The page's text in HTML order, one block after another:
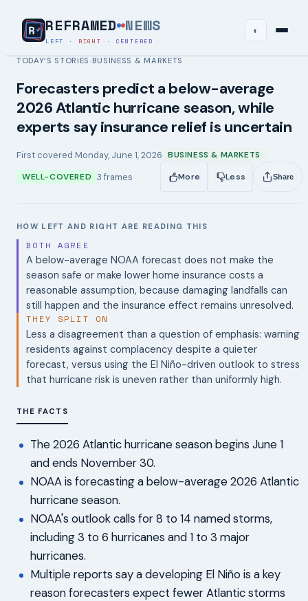
REFRAMED NEWS
LEFT · RIGHT · CENTERED
◐
TODAY’S STORIES ›BUSINESS & MARKETS
Forecasters predict a below-average
2026 Atlantic hurricane season, while
experts say insurance relief is uncertain
First covered Monday, June 1, 2026 BUSINESS & MARKETS
WELL-COVERED 3 frames More Less Share
HOW LEFT AND RIGHT ARE READING THIS
BOTH AGREE
A below-average NOAA forecast does not make the
season safe or make lower home insurance costs a
reasonable assumption, because damaging landfalls can
still happen and the insurance effect remains unresolved.
THEY SPLIT ON
Less a disagreement than a question of emphasis: warning
residents against complacency despite a quieter
forecast, versus using the El Niño-driven outlook to stress
that hurricane risk is uneven rather than uniformly high.
THE FACTS
The 2026 Atlantic hurricane season begins June 1
and ends November 30.
NOAA is forecasting a below-average 2026 Atlantic
hurricane season.
NOAA's outlook calls for 8 to 14 named storms,
including 3 to 6 hurricanes and 1 to 3 major
hurricanes.
Multiple reports say a developing El Niño is a key
reason forecasters expect fewer Atlantic storms